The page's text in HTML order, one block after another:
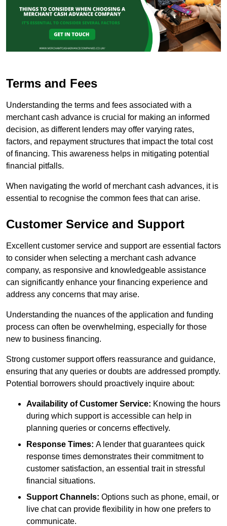
Terms and Fees
Understanding the terms and fees associated with a
merchant cash advance is crucial for making an informed
decision, as different lenders may offer varying rates,
factors, and repayment structures that impact the total cost
of financing. This awareness helps in mitigating potential
financial pitfalls.
When navigating the world of merchant cash advances, it is
essential to recognise the common fees that can arise.
Customer Service and Support
Excellent customer service and support are essential factors
to consider when selecting a merchant cash advance
company, as responsive and knowledgeable assistance
can significantly enhance your financing experience and
address any concerns that may arise.
Understanding the nuances of the application and funding
process can often be overwhelming, especially for those
new to business financing.
Strong customer support offers reassurance and guidance,
ensuring that any queries or doubts are addressed promptly.
Potential borrowers should proactively inquire about:
Availability of Customer Service: Knowing the hours
during which support is accessible can help in
planning queries or concerns effectively.
Response Times: A lender that guarantees quick
response times demonstrates their commitment to
customer satisfaction, an essential trait in stressful
financial situations.
Support Channels: Options such as phone, email, or
live chat can provide flexibility in how one prefers to
communicate.